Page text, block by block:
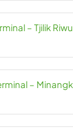
– Tjilik
–